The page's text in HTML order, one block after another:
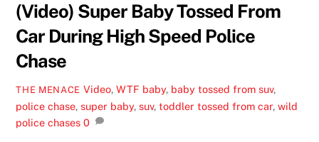
(Video) Super Baby Tossed From
Car During High Speed Police
Chase
THE MENACE Video, WTF baby, baby tossed from suv,
police chase,super baby,suv,toddler tossed from car,wild
police chases 0